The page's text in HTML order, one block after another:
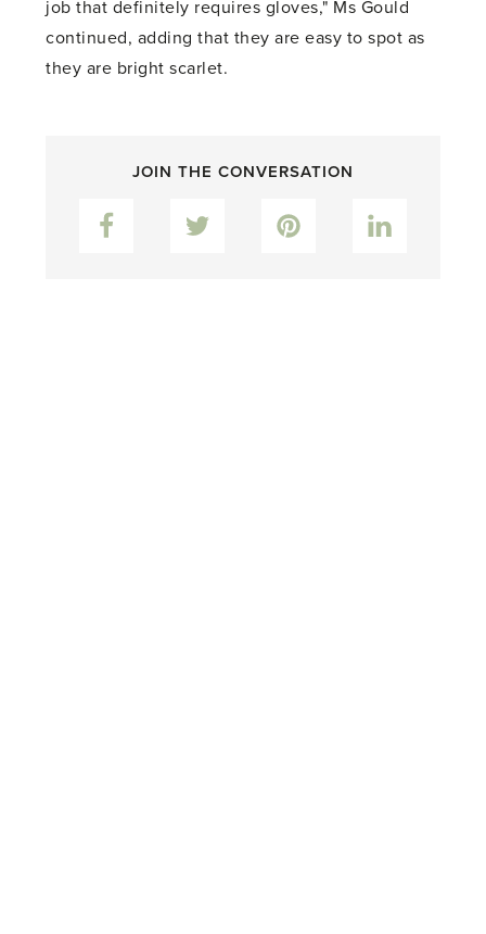
job that definitely requires gloves," Ms Gould
continued, adding that they are easy to spot as
they are bright scarlet.
JOIN THE CONVERSATION
Facebook Pinterest